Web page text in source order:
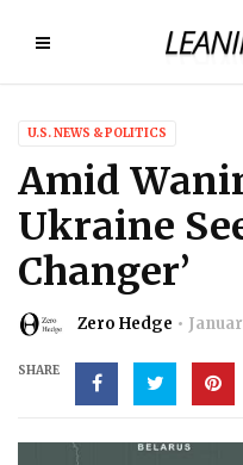
U.S. NEWS & POLITICS
Amid
Ukraine
Changer’
Zero Hedge
SHARE